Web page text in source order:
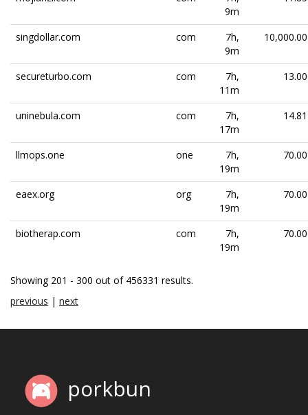
9m
singdollar.com com
7h,
9m
10,000.00
secureturbo.com com
7h,
11m
13.00
uninebula.com com
7h,
17m
14.81
llmops.one one
7h,
19m
70.00
eaex.org org
7h,
19m
70.00
biotherap.com com
7h,
19m
70.00
Showing 201 - 300 out of 456331 results.
previous | next
porkbun